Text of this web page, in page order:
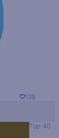
138
Top 40